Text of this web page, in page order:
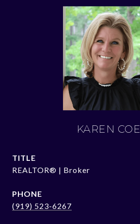
KAREN COE
TITLE
REALTOR® | Broker
PHONE
(919) 523-6267